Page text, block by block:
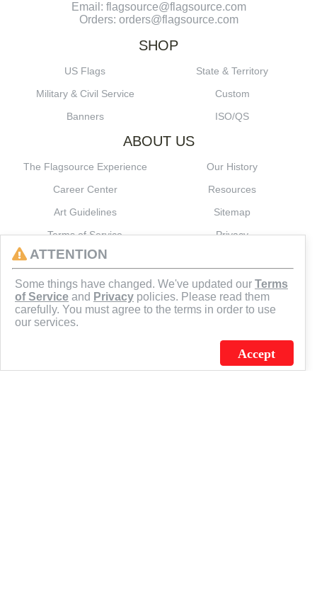
Email: flagsource@flagsource.com
Orders: orders@flagsource.com
SHOP
US Flags
State & Territory
Military & Civil Service
Custom
Banners
ISO/QS
ABOUT US
The Flagsource Experience
Our History
Career Center
Resources
Art Guidelines
Sitemap
Terms of Service
Privacy
J.C. SCHULTZ ENTERPRISES. INC. / FLAGSOURCE © 2026
ATTENTION
Some things have changed. We've updated our Terms
of Service and Privacy policies. Please read them
carefully. You must agree to the terms in order to use
our services.
Accept